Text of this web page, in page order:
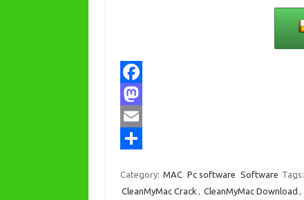
F
aM
E
Category: MAC Pc software Software Tags:
CleanMyMac Crack , CleanMyMac Download ,